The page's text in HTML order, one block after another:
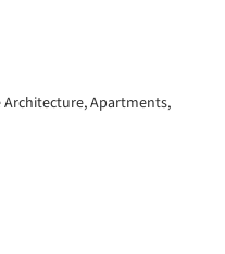
Architecture, Apartments,